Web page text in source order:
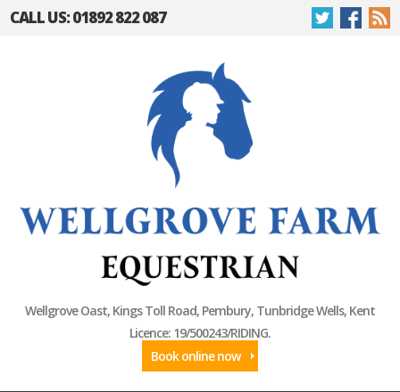
CALL US: 01892 822 087
Wellgrove Oast, Kings Toll Road, Pembury, Tunbridge Wells, Kent
Licence: 19/500243/RIDING.
Book online now